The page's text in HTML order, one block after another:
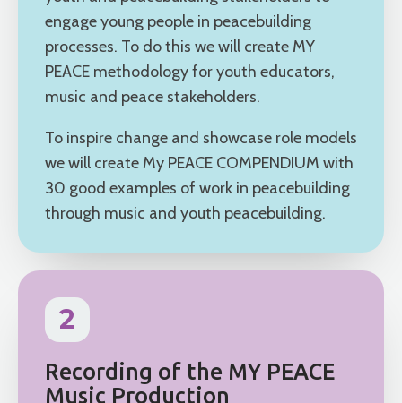
engage young people in peacebuilding
processes. To do this we will create MY
PEACE methodology for youth educators,
music and peace stakeholders.
To inspire change and showcase role models
we will create My PEACE COMPENDIUM with
30 good examples of work in peacebuilding
through music and youth peacebuilding.
2
Recording of the MY PEACE
Music Production